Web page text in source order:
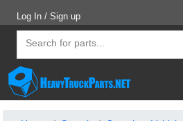
Log In / Sign up